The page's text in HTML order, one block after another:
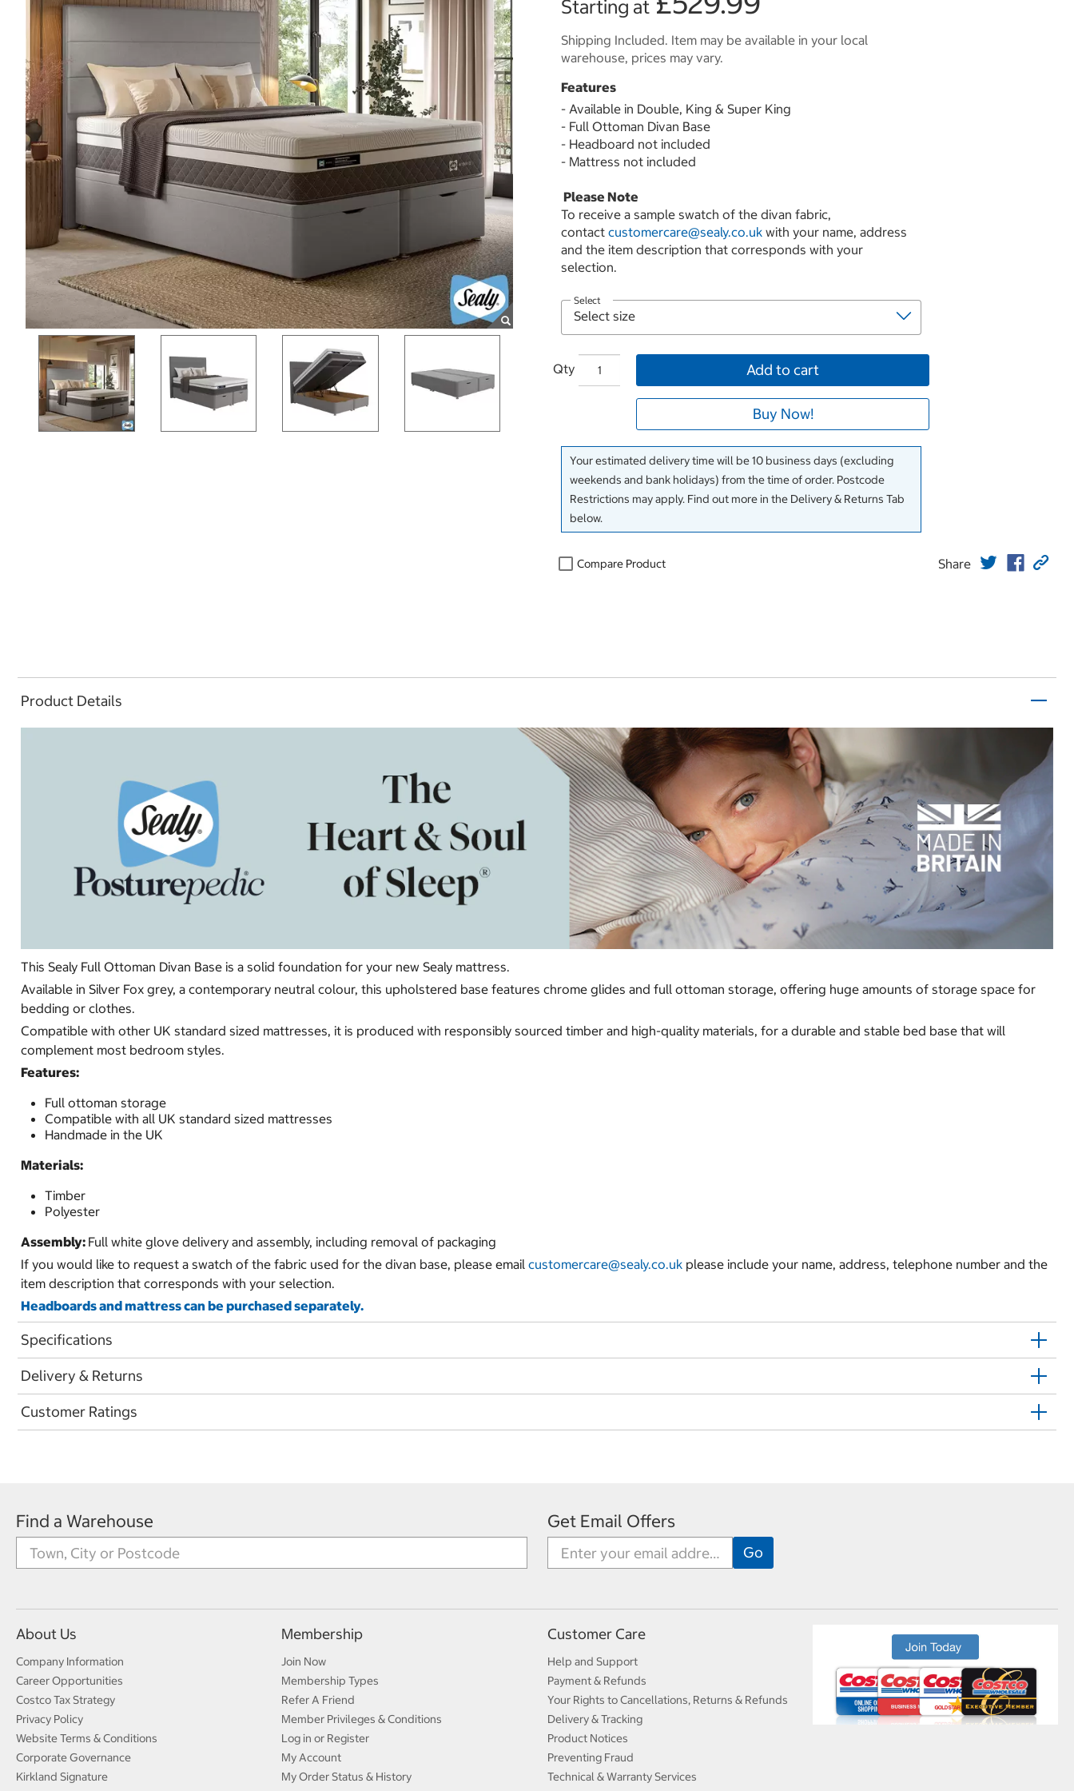
Starting at
Shipping Included. Item may be available in your local
warehouse, prices may vary.
Features
- Available in Double, King & Super King
- Full Ottoman Divan Base
- Headboard not included
- Mattress not included
Please Note
To receive a sample swatch of the divan fabric,
contact customercare@sealy.co.uk with your name, address
and the item description that corresponds with your
selection.
Select
Qty Add to cart
Buy Now!
Your estimated delivery time will be 10 business days (excluding
weekends and bank holidays) from the time of order. Postcode
Restrictions may apply. Find out more in the Delivery & Returns Tab
below.
Compare Product Share
Product Details
This Sealy Full Ottoman Divan Base is a solid foundation for your new Sealy mattress.
Available in Silver Fox grey, a contemporary neutral colour, this upholstered base features chrome glides and full ottoman storage, offering huge amounts of storage space for
bedding or clothes.
Compatible with other UK standard sized mattresses, it is produced with responsibly sourced timber and high-quality materials, for a durable and stable bed base that will
complement most bedroom styles.
Features:
Full ottoman storage
Compatible with all UK standard sized mattresses
Handmade in the UK
Materials:
Timber
Polyester
Assembly: Full white glove delivery and assembly, including removal of packaging
If you would like to request a swatch of the fabric used for the divan base, please email customercare@sealy.co.uk please include your name, address, telephone number and the
item description that corresponds with your selection.
Headboards and mattress can be purchased separately.
Specifications
Delivery & Returns
Customer Ratings
Find a Warehouse Get Email Offers
About Us
Company Information
Career Opportunities
Costco Tax Strategy
Privacy Policy
Website Terms & Conditions
Corporate Governance
Kirkland Signature
Membership
Join Now
Membership Types
Refer A Friend
Member Privileges & Conditions
Log in or Register
My Account
My Order Status & History
Customer Care
Help and Support
Payment & Refunds
Your Rights to Cancellations, Returns & Refunds
Delivery & Tracking
Product Notices
Preventing Fraud
Technical & Warranty Services